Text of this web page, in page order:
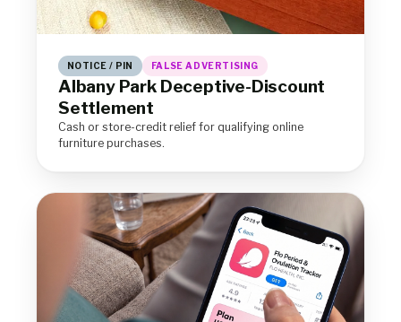
NOTICE / PIN FALSE ADVERTISING
Albany Park Deceptive-Discount
Settlement
Cash or store-credit relief for qualifying online
furniture purchases.